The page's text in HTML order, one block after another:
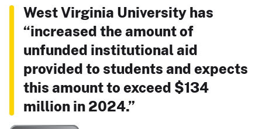
West Virginia University has
“increased the amount of
unfunded institutional aid
provided to students and expects
this amount to exceed $134
million in 2024.”